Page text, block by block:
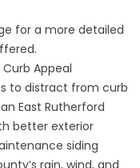
for a more detailed
Appeal
to distract from curb
East Rutherford
better exterior
siding
rain, wind, and